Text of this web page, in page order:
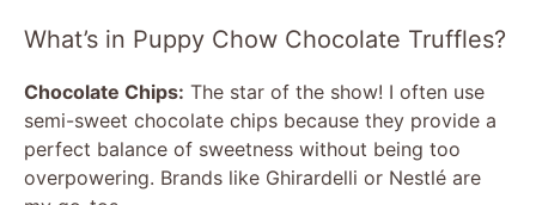
What’s in Puppy Chow Chocolate Truffles?
Chocolate Chips: The star of the show! I often use
semi-sweet chocolate chips because they provide a
perfect balance of sweetness without being too
overpowering. Brands like Ghirardelli or Nestlé are